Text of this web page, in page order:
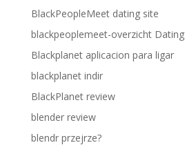
BlackPeopleMeet dating site
blackpeoplemeet-overzicht Dating
Blackplanet aplicacion para ligar
blackplanet indir
BlackPlanet review
blender review
blendr przejrze?